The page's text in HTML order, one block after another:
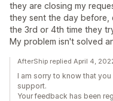
they are closing my
they sent the day before,
the 3rd or 4th time they
My problem isn't solved
AfterShip replied April 4,
I am sorry to know that
support.
Your feedback has been